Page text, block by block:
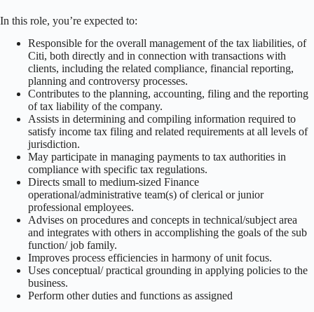
In this role, you’re expected to:
Responsible for the overall management of the tax liabilities, of
Citi, both directly and in connection with transactions with
clients, including the related compliance, financial reporting,
planning and controversy processes.
Contributes to the planning, accounting, filing and the reporting
of tax liability of the company.
Assists in determining and compiling information required to
satisfy income tax filing and related requirements at all levels of
jurisdiction.
May participate in managing payments to tax authorities in
compliance with specific tax regulations.
Directs small to medium-sized Finance
operational/administrative team(s) of clerical or junior
professional employees.
Advises on procedures and concepts in technical/subject area
and integrates with others in accomplishing the goals of the sub
function/ job family.
Improves process efficiencies in harmony of unit focus.
Uses conceptual/ practical grounding in applying policies to the
business.
Perform other duties and functions as assigned